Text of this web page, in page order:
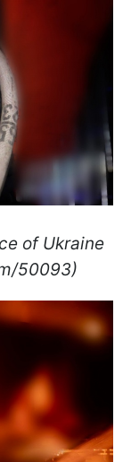
of Ukraine
50093)